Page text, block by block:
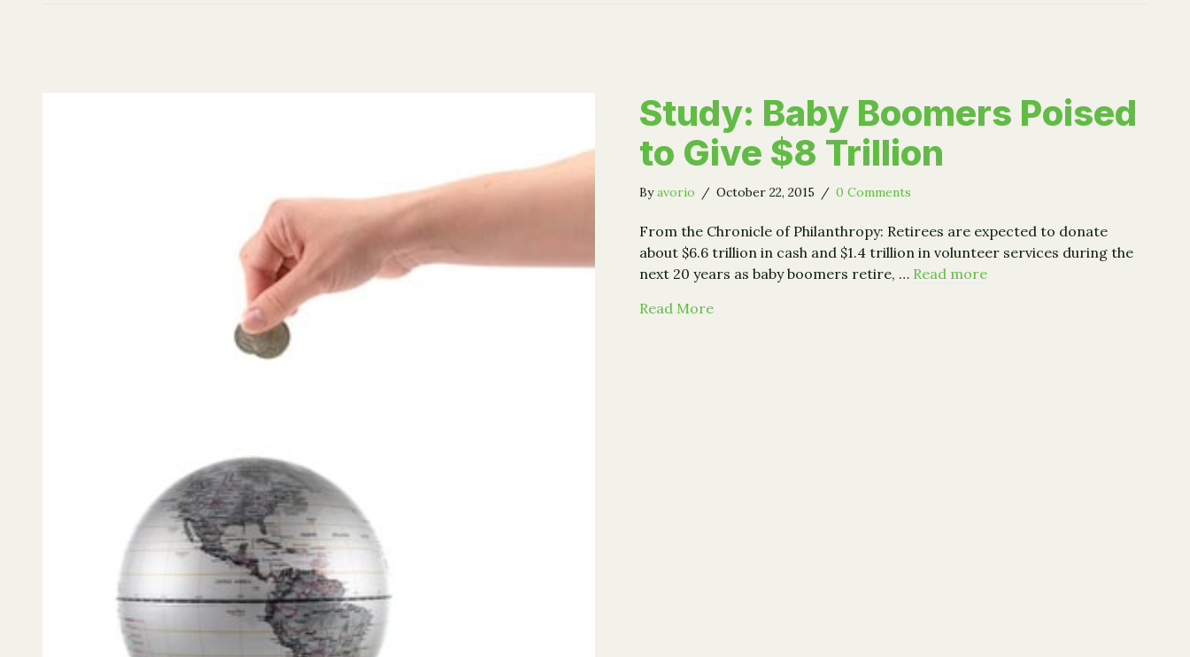
Study: Baby Boomers Poised
to Give $8 Trillion
Byavorio / October 22, 2015 / 0 Comments
From the Chronicle of Philanthropy: Retirees are expected to donate
about $6.6 trillion in cash and $1.4 trillion in volunteer services during the
next 20 years as baby boomers retire, … Read more
Read Moreabout Study: Baby Boomers Poised to Give $8 Trillion